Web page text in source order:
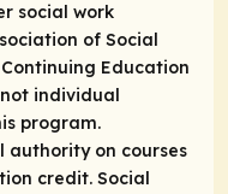
social work
of Social
Education
individual
program.
authority on courses
credit. Social